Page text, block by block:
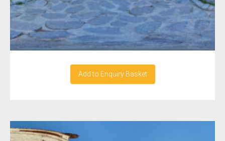
Add to Enquiry Basket